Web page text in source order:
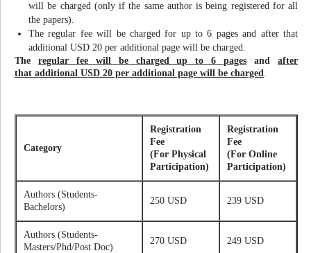
will be charged (only if the same author is being registered for all
the papers).
The regular fee will be charged for up to 6 pages and after that
additional USD 20 per additional page will be charged.
The regular fee will be charged up to 6 pages andafter
that additional USD 20 per additional page will be charged.
Category
Registration
Fee
(For Physical
Participation)
Registration
Fee
(For Online
Participation)
Authors (Students-
Bachelors)
250 USD 239 USD
Authors (Students-
Masters/Phd/Post Doc)
270 USD 249 USD